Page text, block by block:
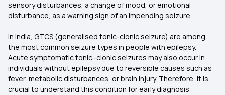
sensory disturbances, a change of mood, or emotional
disturbance, as a warning sign of an impending seizure.
In India, GTCS (generalised tonic-clonic seizure) are among
the most common seizure types in people with epilepsy.
Acute symptomatic tonic–clonic seizures may also occur in
individuals without epilepsy due to reversible causes such as
fever, metabolic disturbances, or brain injury. Therefore, it is
crucial to understand this condition for early diagnosis